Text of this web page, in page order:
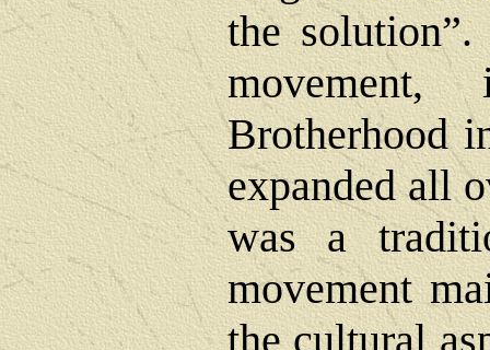
the
Brotherhood
expanded all
was a
movement
the cultural